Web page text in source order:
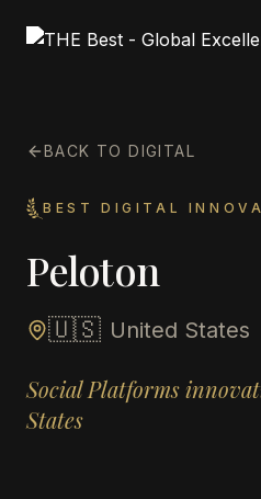
BACK TO DIGITAL
BEST DIGITAL
Peloton
🇺🇸 United States
Social Platforms
States